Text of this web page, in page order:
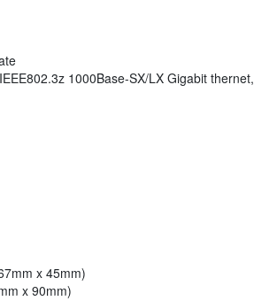
1000Base-SX/LX Gigabit
x 45mm)
x 90mm)